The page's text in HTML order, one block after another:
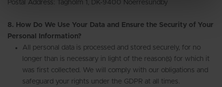
Postal Address: Tagholm 1, DK-9400 Noerresundby
8. How Do We Use Your Data and Ensure the Security of Your
Personal Information?
All personal data is processed and stored securely, for no
longer than is necessary in light of the reason(s) for which it
was first collected. We will comply with our obligations and
safeguard your rights under the GDPR at all times.